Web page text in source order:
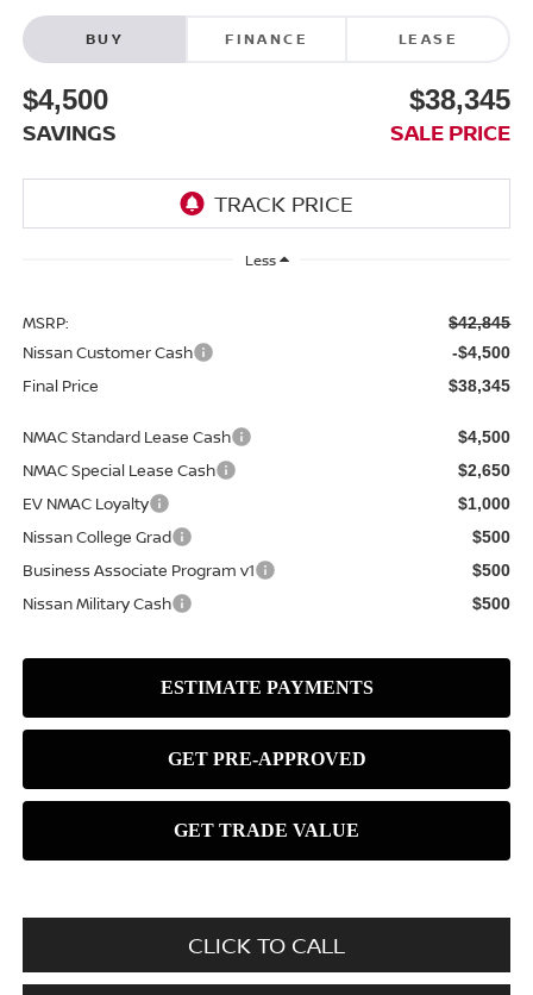
BUY FINANCE LEASE
$4,500
SAVINGS
$38,345
SALE PRICE
Less
MSRP: $42,845
Nissan Customer Cash -$4,500
Final Price $38,345
NMAC Standard Lease Cash $4,500
NMAC Special Lease Cash $2,650
EV NMAC Loyalty $1,000
Nissan College Grad $500
Business Associate Program v1 $500
Nissan Military Cash $500
CLICK TO CALL